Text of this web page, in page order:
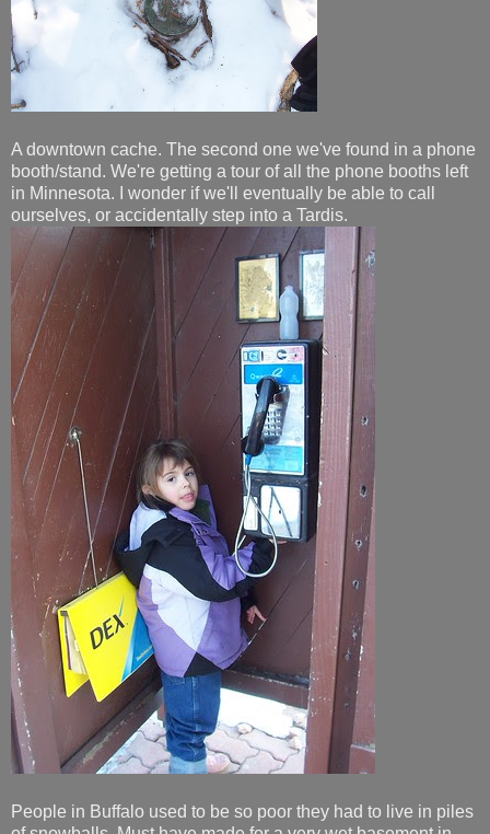
A downtown cache. The second one we've found in a phone
booth/stand. We're getting a tour of all the phone booths left
in Minnesota. I wonder if we'll eventually be able to call
ourselves, or accidentally step into a Tardis.
People in Buffalo used to be so poor they had to live in piles